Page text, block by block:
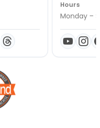
Hours
Monday –